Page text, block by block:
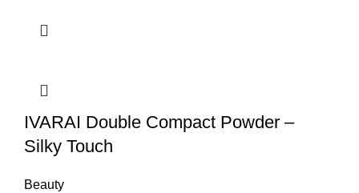
IVARAI Double Compact Powder –
Silky Touch
Beauty